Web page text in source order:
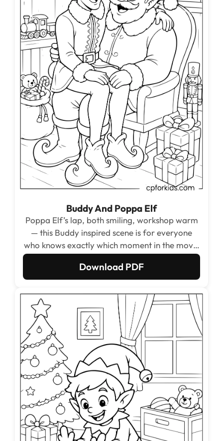
Buddy And Poppa Elf
Poppa Elf’s lap, both smiling, workshop warm
— this Buddy inspired scene is for everyone
who knows exactly which moment in the movie
Download PDF